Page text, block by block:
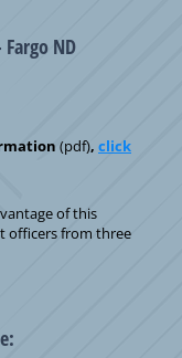
ND
(pdf), click
of this
officers from three